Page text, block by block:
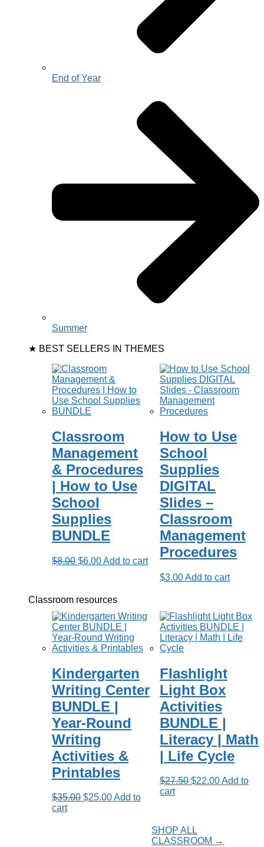
End of Year
Summer
★ BEST SELLERS IN THEMES
Classroom
Management
& Procedures
| How to Use
School
Supplies
BUNDLE
$8.00 Original
$6.00Current
Add to cart
How to Use
School
Supplies
DIGITAL
Slides –
Classroom
Management
Procedures
$3.00Add to cart
Kindergarten
Writing Center
BUNDLE |
Year-Round
Writing
Activities &
Printables
$35.00 Original
$25.00Current
Add to
cart
Flashlight
Light Box
Activities
BUNDLE |
Literacy | Math
| Life Cycle
$27.50 Original
$22.00Current
Add to
cart
Classroom resources
SHOP ALL
CLASSROOM →